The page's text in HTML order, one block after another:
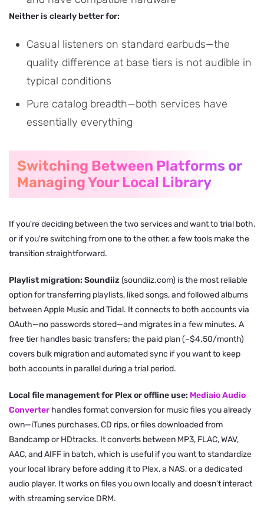
Neither is clearly better for:
Casual listeners on standard earbuds—the
quality difference at base tiers is not audible in
typical conditions
Pure catalog breadth—both services have
essentially everything
Switching Between Platforms or
Managing Your Local Library
If you're deciding between the two services and want to trial both,
or if you're switching from one to the other, a few tools make the
transition straightforward.
Playlist migration: Soundiiz (soundiiz.com) is the most reliable
option for transferring playlists, liked songs, and followed albums
between Apple Music and Tidal. It connects to both accounts via
OAuth—no passwords stored—and migrates in a few minutes. A
free tier handles basic transfers; the paid plan (~$4.50/month)
covers bulk migration and automated sync if you want to keep
both accounts in parallel during a trial period.
Local file management for Plex or offline use: Mediaio Audio
Converter handles format conversion for music files you already
own—iTunes purchases, CD rips, or files downloaded from
Bandcamp or HDtracks. It converts between MP3, FLAC, WAV,
AAC, and AIFF in batch, which is useful if you want to standardize
your local library before adding it to Plex, a NAS, or a dedicated
audio player. It works on files you own locally and doesn't interact
with streaming service DRM.